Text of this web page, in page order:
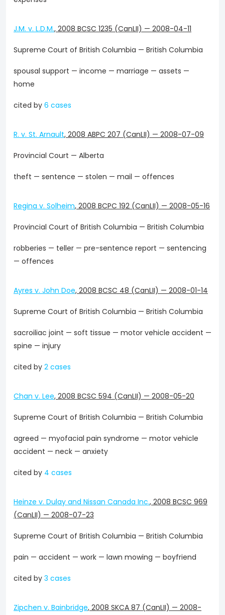
J.M. v. L.D.M., 2008 BCSC 1235 (CanLII) — 2008-04-11
Supreme Court of British Columbia — British Columbia
spousal support — income — marriage — assets —
home
cited by 6 cases
R. v. St. Arnault, 2008 ABPC 207 (CanLII) — 2008-07-09
Provincial Court — Alberta
theft — sentence — stolen — mail — offences
Regina v. Solheim, 2008 BCPC 192 (CanLII) — 2008-05-16
Provincial Court of British Columbia — British Columbia
robberies — teller — pre-sentence report — sentencing
— offences
Ayres v. John Doe, 2008 BCSC 48 (CanLII) — 2008-01-14
Supreme Court of British Columbia — British Columbia
sacroiliac joint — soft tissue — motor vehicle accident —
spine — injury
cited by 2 cases
Chan v. Lee, 2008 BCSC 594 (CanLII) — 2008-05-20
Supreme Court of British Columbia — British Columbia
agreed — myofacial pain syndrome — motor vehicle
accident — neck — anxiety
cited by 4 cases
Heinze v. Dulay and Nissan Canada Inc., 2008 BCSC 969
(CanLII) — 2008-07-23
Supreme Court of British Columbia — British Columbia
pain — accident — work — lawn mowing — boyfriend
cited by 3 cases
Zipchen v. Bainbridge, 2008 SKCA 87 (CanLII) — 2008-